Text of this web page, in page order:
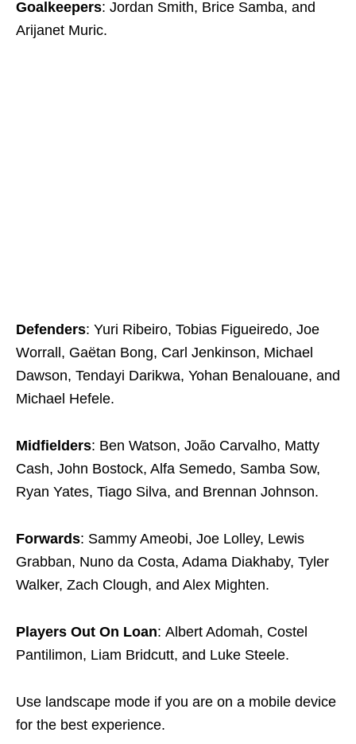
Goalkeepers: Jordan Smith, Brice Samba, and
Arijanet Muric.
Defenders: Yuri Ribeiro, Tobias Figueiredo, Joe
Worrall, Gaëtan Bong, Carl Jenkinson, Michael
Dawson, Tendayi Darikwa, Yohan Benalouane, and
Michael Hefele.
Midfielders: Ben Watson, João Carvalho, Matty
Cash, John Bostock, Alfa Semedo, Samba Sow,
Ryan Yates, Tiago Silva, and Brennan Johnson.
Forwards: Sammy Ameobi, Joe Lolley, Lewis
Grabban, Nuno da Costa, Adama Diakhaby, Tyler
Walker, Zach Clough, and Alex Mighten.
Players Out On Loan: Albert Adomah, Costel
Pantilimon, Liam Bridcutt, and Luke Steele.
Use landscape mode if you are on a mobile device
for the best experience.